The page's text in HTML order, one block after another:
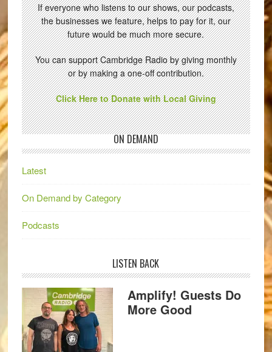
If everyone who listens to our shows, our podcasts,
the businesses we feature, helps to pay for it, our
future would be much more secure.
You can support Cambridge Radio by giving monthly
or by making a one-off contribution.
Click Here to Donate with Local Giving
ON DEMAND
Latest
On Demand by Category
Podcasts
LISTEN BACK
Amplify! Guests Do
More Good